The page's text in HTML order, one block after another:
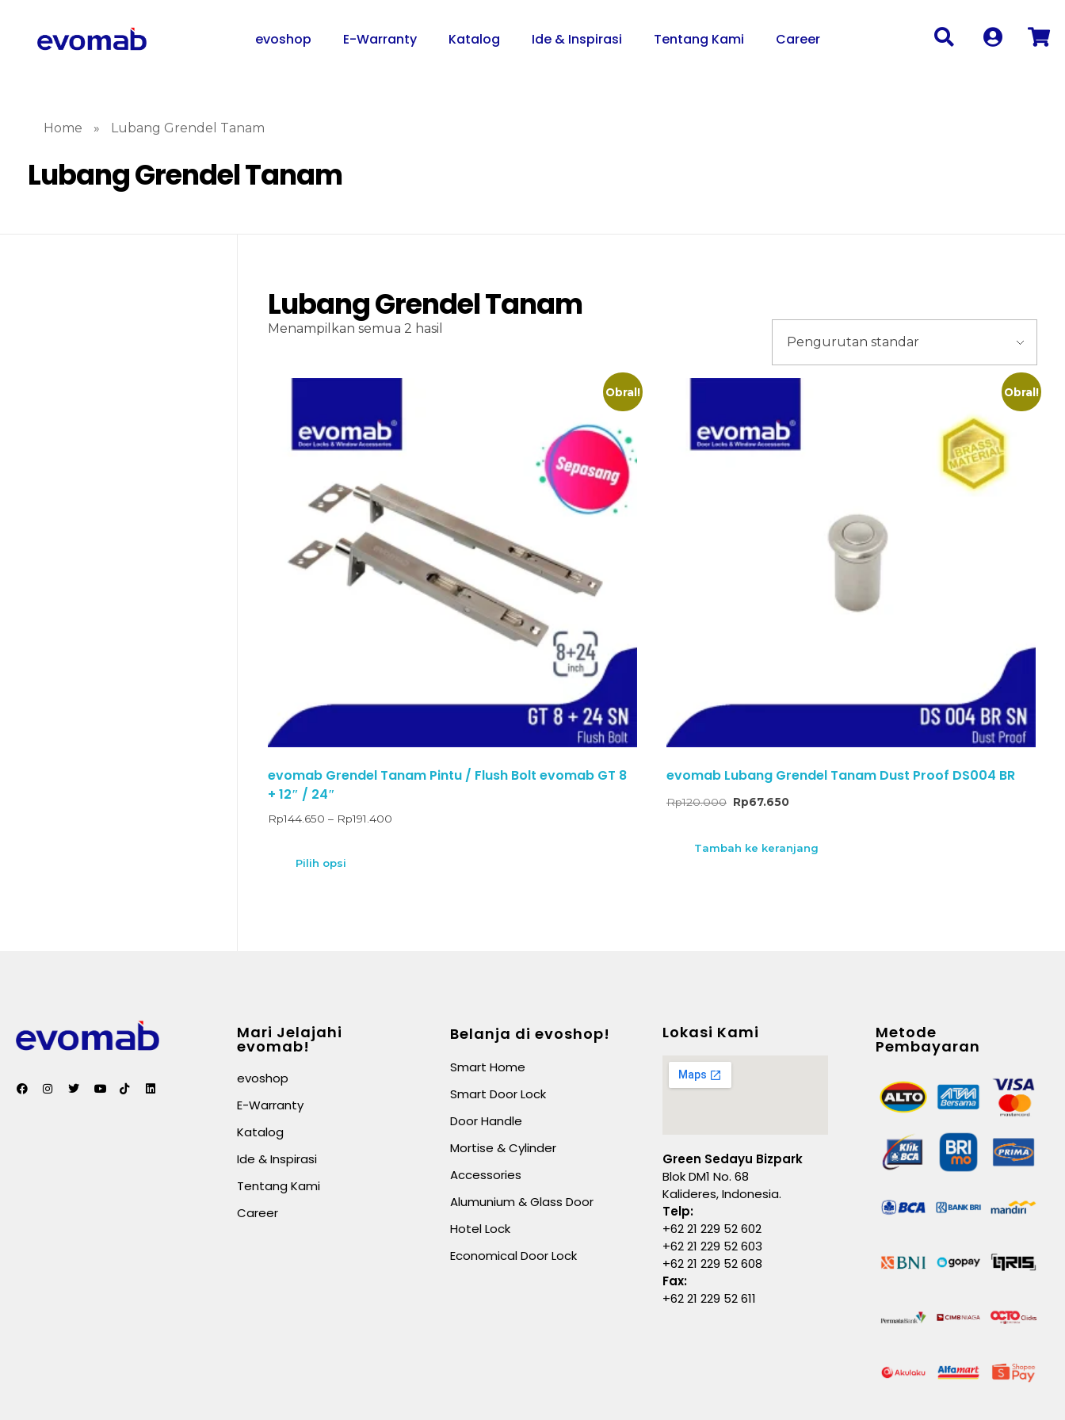
evoshop E-Warranty Katalog Ide & Inspirasi Tentang Kami Career
Home » Lubang Grendel Tanam
Lubang Grendel Tanam
Lubang Grendel Tanam
Menampilkan semua 2 hasil
Obral!
evomab Grendel Tanam Pintu / Flush Bolt evomab GT 8
+ 12″ / 24″
Rp144.650 – Rp191.400
Pilih opsi
Obral!
evomab Lubang Grendel Tanam Dust Proof DS004 BR
Rp120.000 Rp67.650
Tambah ke keranjang
Mari Jelajahi
evomab!
evoshop
E-Warranty
Katalog
Ide & Inspirasi
Tentang Kami
Career
Belanja di evoshop!
Smart Home
Smart Door Lock
Door Handle
Mortise & Cylinder
Accessories
Alumunium & Glass Door
Hotel Lock
Economical Door Lock
Lokasi Kami
Green Sedayu Bizpark
Blok DM1 No. 68
Kalideres, Indonesia.
Telp:
+62 21 229 52 602
+62 21 229 52 603
+62 21 229 52 608
Fax:
+62 21 229 52 611
Metode
Pembayaran